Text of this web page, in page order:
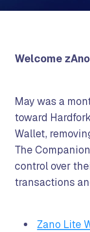
Welcome
May was a
toward
Wallet,
The
control over
transactions
Zano Lite